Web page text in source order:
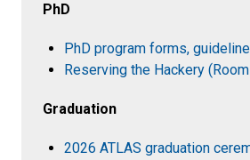
PhD
PhD program forms,
Reserving the Hackery
Graduation
2026 ATLAS graduation